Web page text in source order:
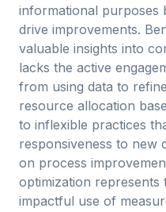
informational purposes
drive improvements.
valuable insights into
lacks the active
from using data to
resource allocation
to inflexible practices
responsiveness to new
on process
optimization represents
impactful use of